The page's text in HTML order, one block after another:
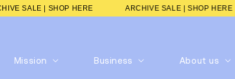
ARCHIVE SALE | SHOP HERE ARCHIVE SALE | SHOP
Mission Business About us